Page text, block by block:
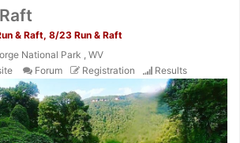
& Raft, 8/23 Run & Raft
National Park , WV
Forum Registration Results